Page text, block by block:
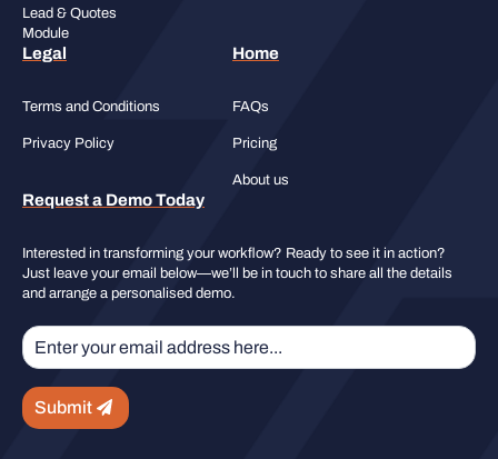
Lead & Quotes
Module
Legal
Terms and Conditions
Privacy Policy
Home
FAQs
Pricing
About us
Request a Demo Today
Interested in transforming your workflow? Ready to see it in action?
Just leave your email below—we’ll be in touch to share all the details
and arrange a personalised demo.
Submit